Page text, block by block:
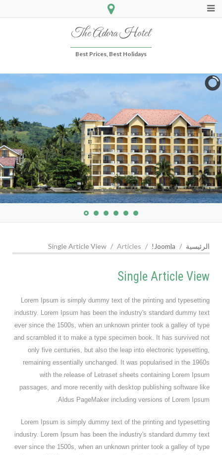
The Adora Hotel
Best Prices, Best Holidays
الرئيسية Joomla!
Articles
Single Article View
Single Article View
Lorem Ipsum is simply dummy text of the printing and typesetting
industry. Lorem Ipsum has been the industry's standard dummy text
ever since the 1500s, when an unknown printer took a galley of type
and scrambled it to make a type specimen book. It has survived not
only five centuries, but also the leap into electronic typesetting,
remaining essentially unchanged. It was popularised in the 1960s
with the release of Letraset sheets containing Lorem Ipsum
passages, and more recently with desktop publishing software like
Aldus PageMaker including versions of Lorem Ipsum.
Lorem Ipsum is simply dummy text of the printing and typesetting
industry. Lorem Ipsum has been the industry's standard dummy text
ever since the 1500s, when an unknown printer took a galley of type